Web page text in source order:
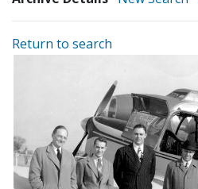
Return to search